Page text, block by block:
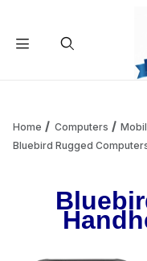
Home Computers
Bluebird Rugged